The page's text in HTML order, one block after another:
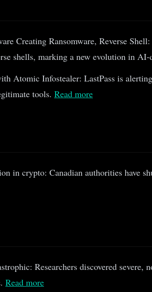
Creating Ransomware, Reverse
shells, marking a new evolution in AI-
Atomic Infostealer: LastPass is
tools. Read more
in crypto: Canadian authorities have
Researchers discovered
Read more